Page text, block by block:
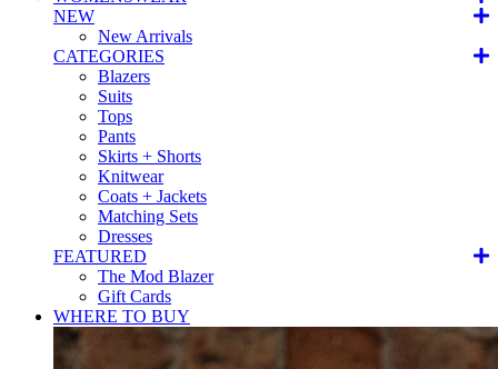
NEW
New Arrivals
CATEGORIES
Blazers
Suits
Tops
Pants
Skirts + Shorts
Knitwear
Coats + Jackets
Matching Sets
Dresses
FEATURED
The Mod Blazer
Gift Cards
WHERE TO BUY